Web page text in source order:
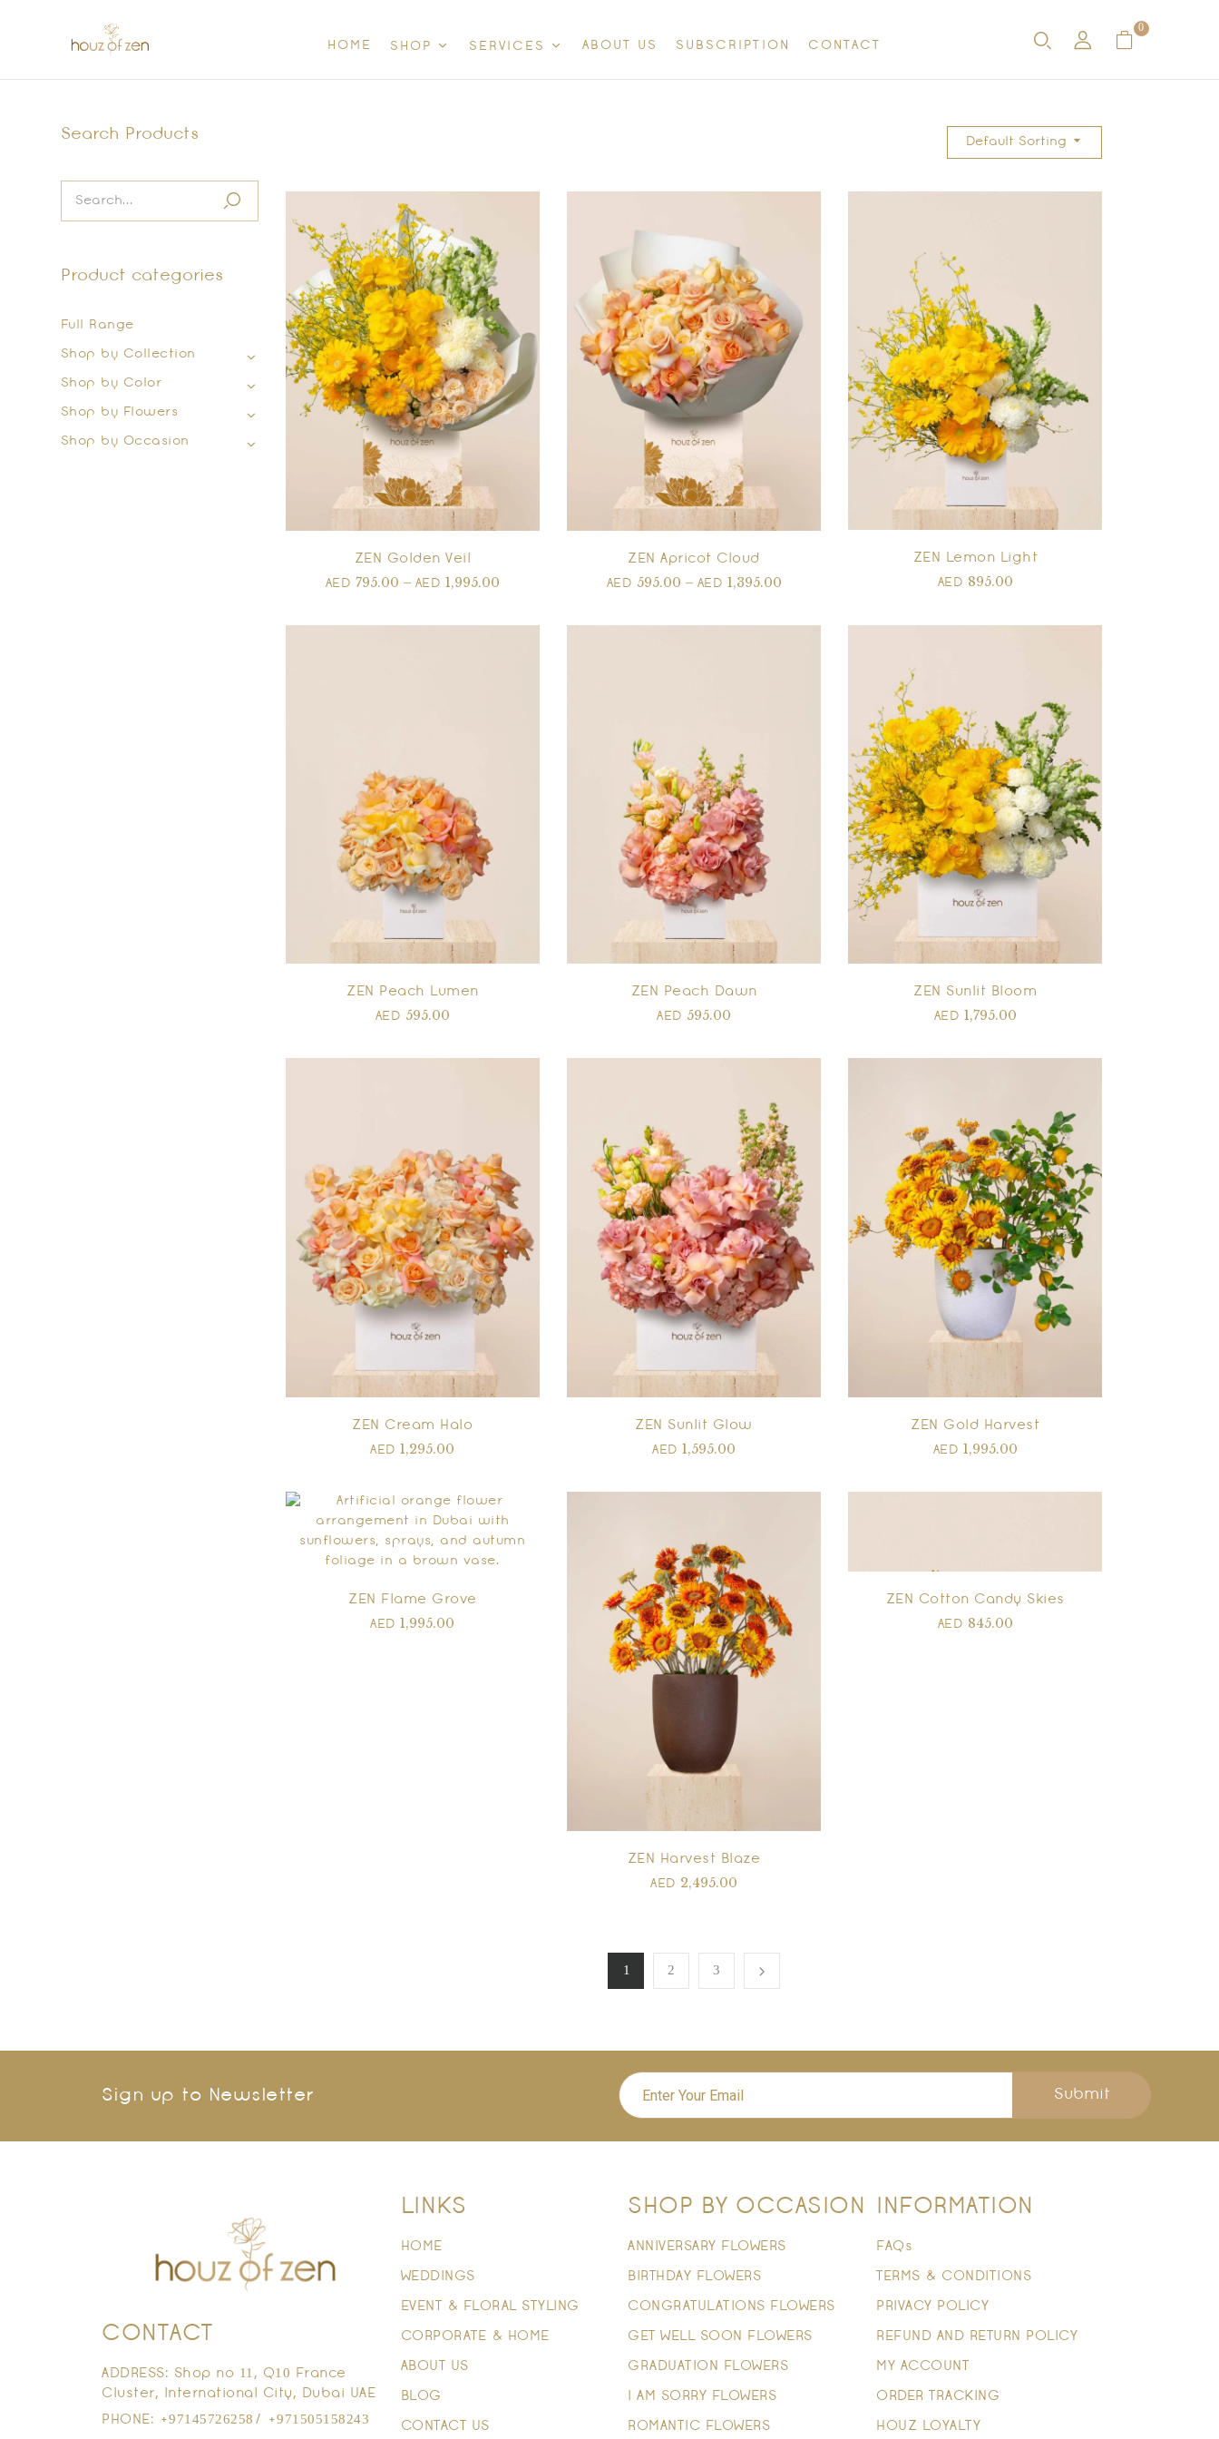
HOME SHOP SERVICES ABOUT US SUBSCRIPTION CONTACT
0
Search Products
Product categories
Full Range
Shop by Collection
Shop by Color
Shop by Flowers
Shop by Occasion
Default Sorting
ZEN Golden Veil
AED 795.00 – AED 1,995.00
ZEN Apricot Cloud
AED 595.00 – AED 1,395.00
ZEN Lemon Light
AED 895.00
ZEN Peach Lumen
AED 595.00
ZEN Peach Dawn
AED 595.00
ZEN Sunlit Bloom
AED 1,795.00
ZEN Cream Halo
AED1,295.00
ZEN Sunlit Glow
AED1,595.00
ZEN Gold Harvest
AED 1,995.00
ZEN Flame Grove
AED1,995.00
ZEN Harvest Blaze
AED 2,495.00
ZEN Cotton Candy Skies
AED 845.00
1 2 3
Sign up to Newsletter Submit
CONTACT
ADDRESS: Shop no 11, Q10 France
Cluster, International City, Dubai UAE
PHONE: +97145726258/ +971505158243
LINKS
HOME
WEDDINGS
EVENT & FLORAL STYLING
CORPORATE & HOME
ABOUT US
BLOG
CONTACT US
SHOP BY OCCASION
ANNIVERSARY FLOWERS
BIRTHDAY FLOWERS
CONGRATULATIONS FLOWERS
GET WELL SOON FLOWERS
GRADUATION FLOWERS
I AM SORRY FLOWERS
ROMANTIC FLOWERS
INFORMATION
FAQs
TERMS & CONDITIONS
PRIVACY POLICY
REFUND AND RETURN POLICY
MY ACCOUNT
ORDER TRACKING
HOUZ LOYALTY